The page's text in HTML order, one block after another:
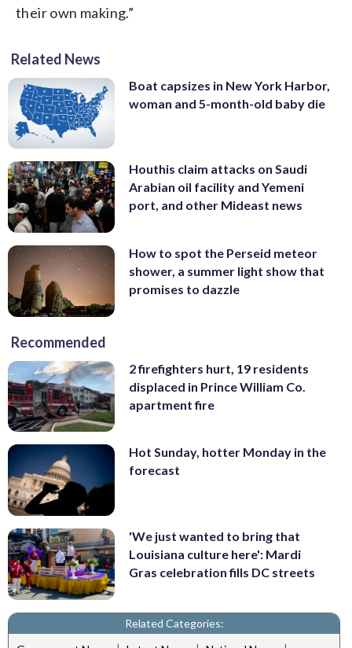
their own making.”
Related News
Boat capsizes in New York Harbor,
woman and 5-month-old baby die
Houthis claim attacks on Saudi
Arabian oil facility and Yemeni
port, and other Mideast news
How to spot the Perseid meteor
shower, a summer light show that
promises to dazzle
Recommended
2 firefighters hurt, 19 residents
displaced in Prince William Co.
apartment fire
Hot Sunday, hotter Monday in the
forecast
'We just wanted to bring that
Louisiana culture here': Mardi
Gras celebration fills DC streets
Related Categories: